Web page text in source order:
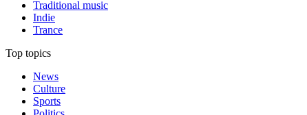
Traditional music
Indie
Trance
Top topics
News
Culture
Sports